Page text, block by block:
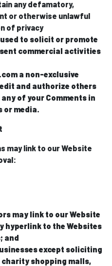
any defamatory,
or otherwise unlawful
of privacy
to solicit or promote
commercial activities
a non-exclusive
and authorize others
of your Comments in
or media.
may link to our Website
may link to our Website
hyperlink to the Websites
and
except soliciting
shopping malls,